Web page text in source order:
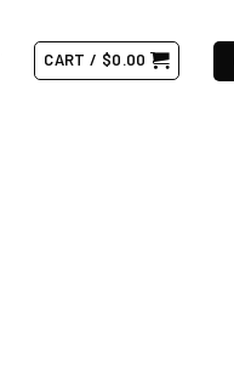
CART / $0.00